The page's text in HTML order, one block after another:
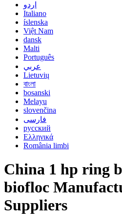
اردو
Italiano
íslenska
Việt Nam
dansk
Malti
Português
عربي
Lietuvių
বাংলা
bosanski
Melayu
slovenčina
فارسی
русский
Ελληνικά
România limbi
China 1 hp ring
biofloc
Suppliers